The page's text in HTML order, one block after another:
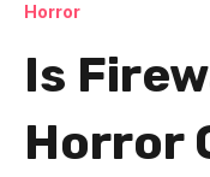
Horror
Is
Horror